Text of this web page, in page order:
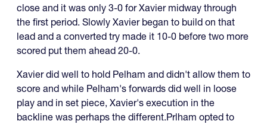
close and it was only 3-0 for Xavier midway through
the first period. Slowly Xavier began to build on that
lead and a converted try made it 10-0 before two more
scored put them ahead 20-0.
Xavier did well to hold Pelham and didn't allow them to
score and while Pelham's forwards did well in loose
play and in set piece, Xavier's execution in the
backline was perhaps the different.Prlham opted to